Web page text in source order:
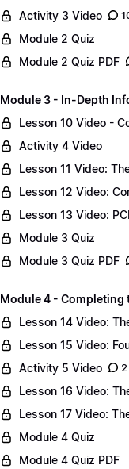
Activity 3 Video
Module 2 Quiz
Module 2 Quiz PDF
Module 3 - In-Depth
Lesson 10 Video -
Activity 4 Video
Lesson 11 Video:
Lesson 12 Video:
Lesson 13 Video:
Module 3 Quiz
Module 3 Quiz PDF
Module 4 - Completing
Lesson 14 Video:
Lesson 15 Video:
Activity 5 Video 2
Lesson 16 Video:
Lesson 17 Video:
Module 4 Quiz
Module 4 Quiz PDF